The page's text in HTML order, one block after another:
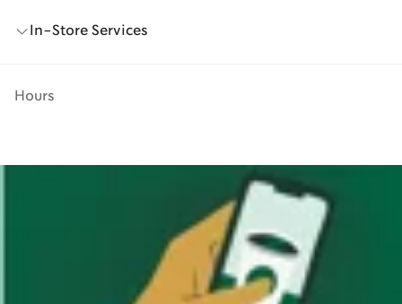
In-Store Services
Hours